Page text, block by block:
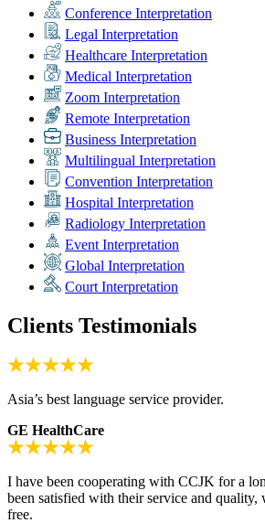
Conference Interpretation
Legal Interpretation
Healthcare Interpretation
Medical Interpretation
Zoom Interpretation
Remote Interpretation
Business Interpretation
Multilingual Interpretation
Convention Interpretation
Hospital Interpretation
Radiology Interpretation
Event Interpretation
Global Interpretation
Court Interpretation
Clients Testimonials
Asia’s best language service provider.
GE HealthCare
I have been cooperating with CCJK for a
been satisfied with their service and
free.